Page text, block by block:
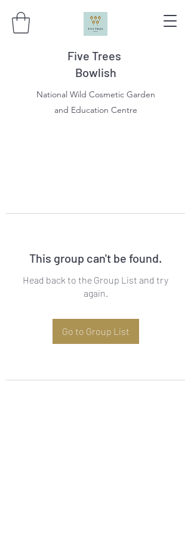
Five Trees
Bowlish
National Wild Cosmetic Garden
and Education Centre
This group can't be found.
Head back to the Group List and try
again.
Go to Group List